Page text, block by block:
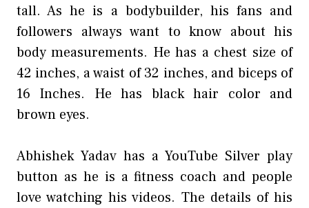
tall. As he is a bodybuilder, his fans and
followers always want to know about his
body measurements. He has a chest size of
42 inches, a waist of 32 inches, and biceps of
16 Inches. He has black hair color and
brown eyes.
Abhishek Yadav has a YouTube Silver play
button as he is a fitness coach and people
love watching his videos. The details of his